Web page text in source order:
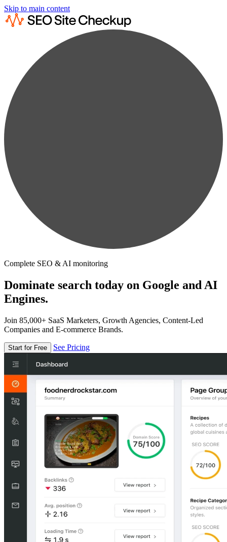
Skip to main content
Complete SEO & AI monitoring
Dominate search today on Google and AI
Engines.
Join 85,000+ SaaS Marketers, Growth Agencies, Content-Led
Companies and E-commerce Brands.
Start for Free See Pricing